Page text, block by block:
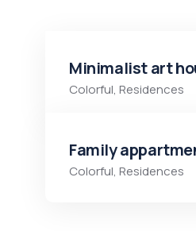
Minimalist art
Colorful, Residences
Family
Colorful, Residences